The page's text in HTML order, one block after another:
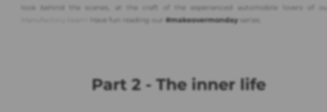
look behind the scenes, at the craft of the experienced automobile lovers of our
Have fun reading our #makeovermonday series.
Part 2 - The inner life